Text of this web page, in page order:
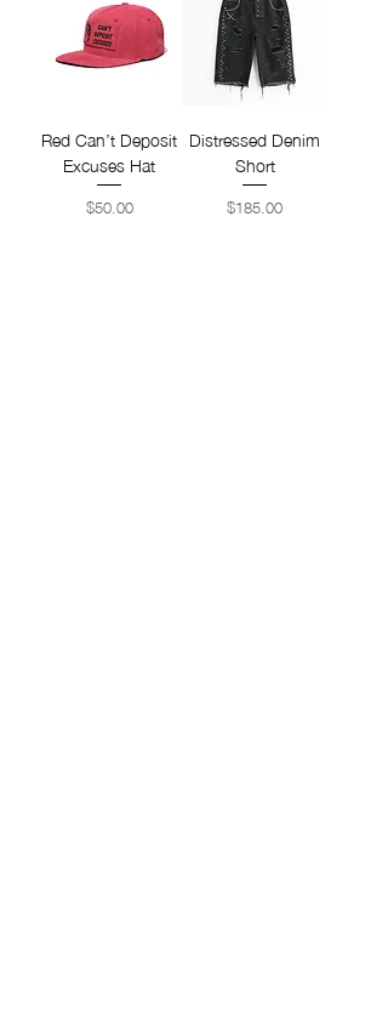
Red Can’t Deposit
Excuses Hat
Price
$50.00
Distressed Denim
Short
Price
$185.00